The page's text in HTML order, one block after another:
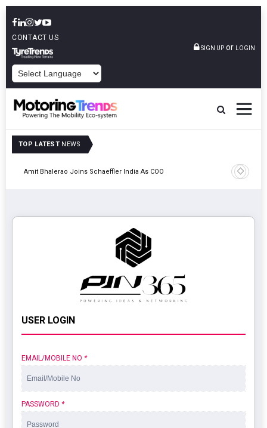
CONTACT US
SIGN UP or LOGIN
TOP LATEST NEWS
Amit Bhalerao Joins Schaeffler India As COO
TVS
USER LOGIN
EMAIL/MOBILE NO *
PASSWORD *